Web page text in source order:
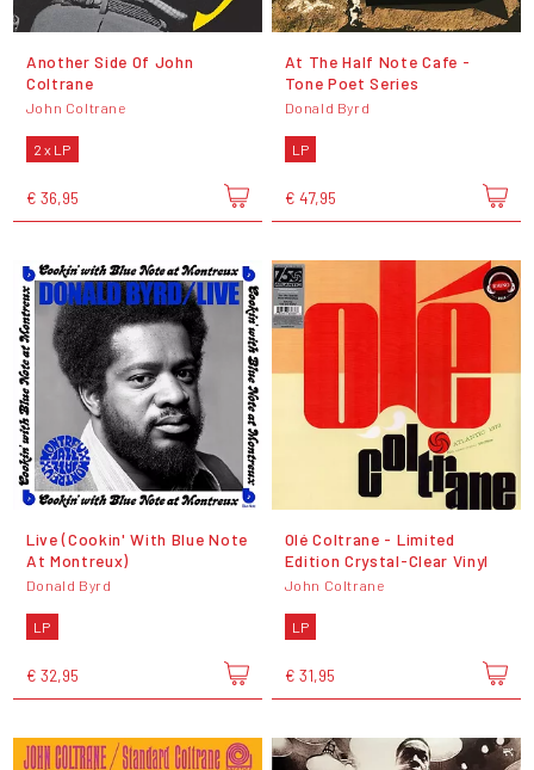
Another Side Of John
Coltrane
John Coltrane
2 x LP
€ 36,95
At The Half Note Cafe -
Tone Poet Series
Donald Byrd
LP
€ 47,95
Live (Cookin' With Blue Note
At Montreux)
Donald Byrd
LP
€ 32,95
Olé Coltrane - Limited
Edition Crystal-Clear Vinyl
John Coltrane
LP
€ 31,95